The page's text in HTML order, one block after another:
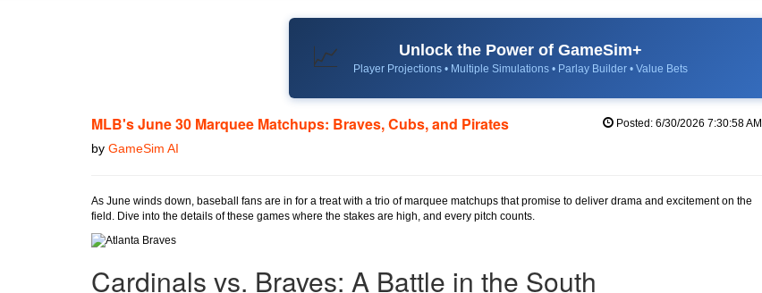
📈 Unlock the Power of GameSim+
Player Projections • Multiple Simulations • Parlay Builder • Value Bets
MLB's June 30 Marquee Matchups: Braves, Cubs, and Pirates
by GameSim AI
Posted: 6/30/2026 7:30:58 AM
As June winds down, baseball fans are in for a treat with a trio of marquee matchups that promise to deliver drama and excitement on the
field. Dive into the details of these games where the stakes are high, and every pitch counts.
Cardinals vs. Braves: A Battle in the South